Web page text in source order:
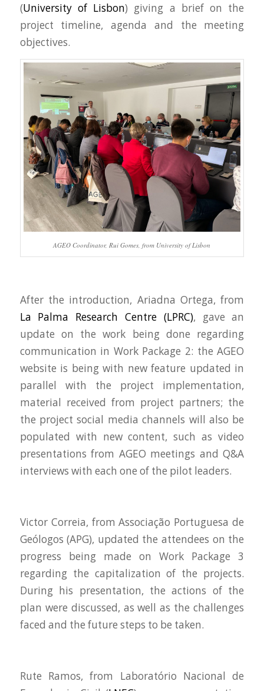
(University of Lisbon) giving a brief on the
project timeline, agenda and the meeting
objectives.
AGEO Coordinator, Rui Gomes, from University of Lisbon
After the introduction, Ariadna Ortega, from
La Palma Research Centre (LPRC), gave an
update on the work being done regarding
communication in Work Package 2: the AGEO
website is being with new feature updated in
parallel with the project implementation,
material received from project partners; the
the project social media channels will also be
populated with new content, such as video
presentations from AGEO meetings and Q&A
interviews with each one of the pilot leaders.
Victor Correia, from Associação Portuguesa de
Geólogos (APG), updated the attendees on the
progress being made on Work Package 3
regarding the capitalization of the projects.
During his presentation, the actions of the
plan were discussed, as well as the challenges
faced and the future steps to be taken.
Rute Ramos, from Laboratório Nacional de